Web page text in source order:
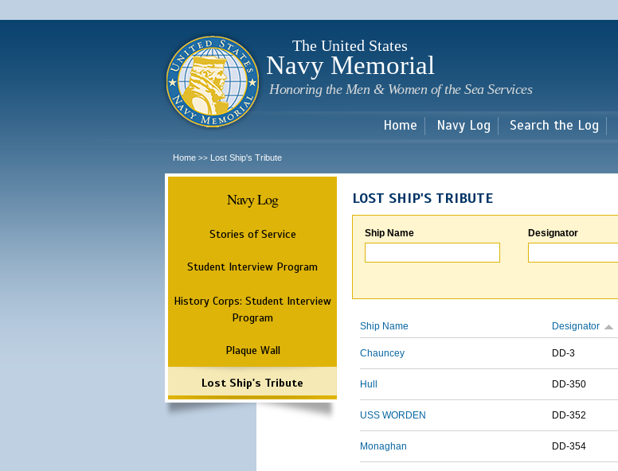
main
The United States
Navy Memorial
Honoring the Men & Women of the Sea Services
Home Navy Log Search the Log
Home >> Lost Ship's Tribute
Navy Log
Stories of Service
Student Interview Program
History Corps: Student Interview
Program
Plaque Wall
Lost Ship's Tribute
LOST SHIP'S TRIBUTE
Ship Name Designator
Ship Name Designator
Chauncey DD-3
Hull DD-350
USS WORDEN DD-352
Monaghan DD-354